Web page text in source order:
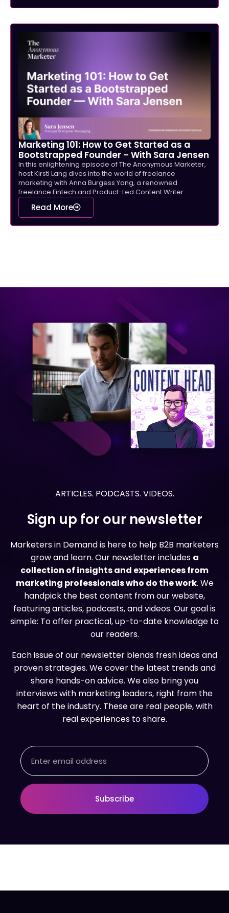
Marketing 101: How to Get Started as a
Bootstrapped Founder – With Sara Jensen
In this enlightening episode of The Anonymous Marketer,
host Kirsti Lang dives into the world of freelance
marketing with Anna Burgess Yang, a renowned
freelance Fintech and Product-Led Content Writer....
Read More
ARTICLES. PODCASTS. VIDEOS.
Sign up for our newsletter
Marketers in Demand is here to help B2B marketers
grow and learn. Our newsletter includes a
collection of insights and experiences from
marketing professionals who do the work. We
handpick the best content from our website,
featuring articles, podcasts, and videos. Our goal is
simple: To offer practical, up-to-date knowledge to
our readers.
Each issue of our newsletter blends fresh ideas and
proven strategies. We cover the latest trends and
share hands-on advice. We also bring you
interviews with marketing leaders, right from the
heart of the industry. These are real people, with
real experiences to share.
Email
Subscribe